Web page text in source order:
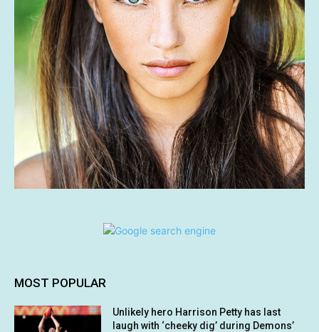
MOST POPULAR
Unlikely hero Harrison Petty has last
laugh with ‘cheeky dig’ during Demons’